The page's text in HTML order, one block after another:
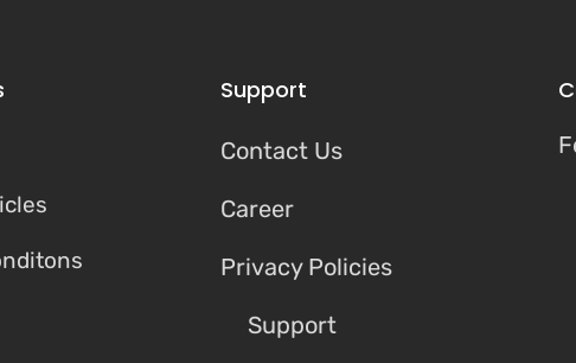
Support
Contact Us
Career
Privacy Policies
Support